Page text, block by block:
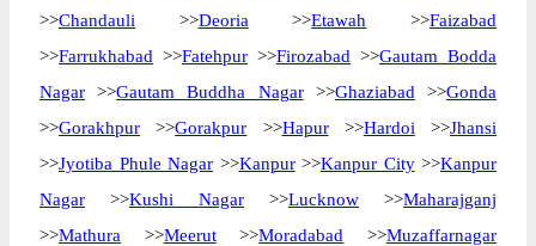
>>Chandauli >>Deoria >>Etawah >>Faizabad
>>Farrukhabad >>Fatehpur >>Firozabad >>Gautam Bodda
Nagar >>Gautam Buddha Nagar>>Ghaziabad >>Gonda
>>Gorakhpur >>Gorakpur >>Hapur>>Hardoi >>Jhansi
>>Jyotiba Phule Nagar >>Kanpur>>Kanpur City>>Kanpur
Nagar >>Kushi Nagar >>Lucknow >>Maharajganj
>>Mathura >>Meerut>>Moradabad >>Muzaffarnagar